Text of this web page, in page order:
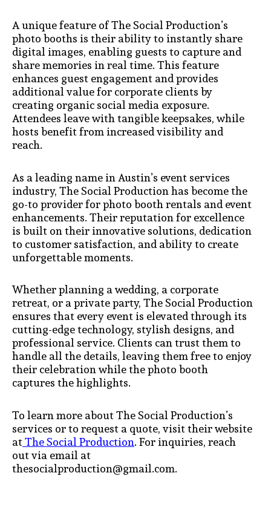
A unique feature of The Social Production’s
photo booths is their ability to instantly share
digital images, enabling guests to capture and
share memories in real time. This feature
enhances guest engagement and provides
additional value for corporate clients by
creating organic social media exposure.
Attendees leave with tangible keepsakes, while
hosts benefit from increased visibility and
reach.
As a leading name in Austin’s event services
industry, The Social Production has become the
go-to provider for photo booth rentals and event
enhancements. Their reputation for excellence
is built on their innovative solutions, dedication
to customer satisfaction, and ability to create
unforgettable moments.
Whether planning a wedding, a corporate
retreat, or a private party, The Social Production
ensures that every event is elevated through its
cutting-edge technology, stylish designs, and
professional service. Clients can trust them to
handle all the details, leaving them free to enjoy
their celebration while the photo booth
captures the highlights.
To learn more about The Social Production’s
services or to request a quote, visit their website
atThe Social Production. For inquiries, reach
out via email at
thesocialproduction@gmail.com.